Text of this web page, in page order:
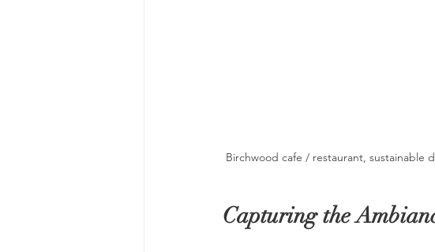
Birchwood cafe / restaurant,
Capturing the